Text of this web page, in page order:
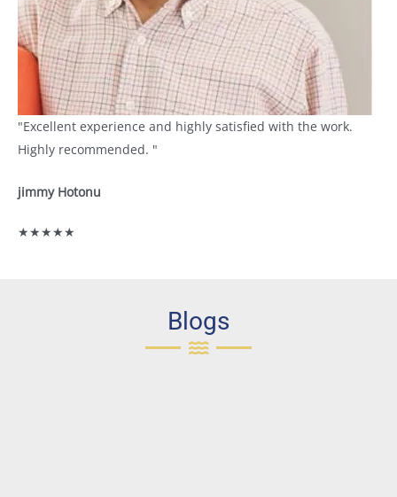
"Excellent experience and highly satisfied with the work.
Highly recommended. "
jimmy Hotonu
★★★★★
Blogs